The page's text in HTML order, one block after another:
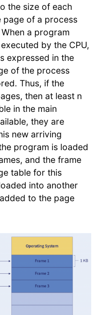
the size of each
page of a process
a program
by the CPU,
expressed in the
of the process
Thus, if the
then at least n
in the main
they are
new arriving
program is loaded
and the frame
table for this
into another
to the page